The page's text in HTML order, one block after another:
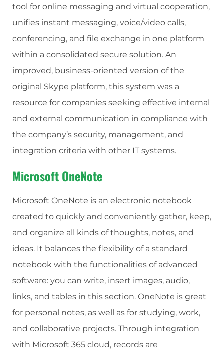
tool for online messaging and virtual cooperation,
unifies instant messaging, voice/video calls,
conferencing, and file exchange in one platform
within a consolidated secure solution. An
improved, business-oriented version of the
original Skype platform, this system was a
resource for companies seeking effective internal
and external communication in compliance with
the company’s security, management, and
integration criteria with other IT systems.
Microsoft OneNote
Microsoft OneNote is an electronic notebook
created to quickly and conveniently gather, keep,
and organize all kinds of thoughts, notes, and
ideas. It balances the flexibility of a standard
notebook with the functionalities of advanced
software: you can write, insert images, audio,
links, and tables in this section. OneNote is great
for personal notes, as well as for studying, work,
and collaborative projects. Through integration
with Microsoft 365 cloud, records are